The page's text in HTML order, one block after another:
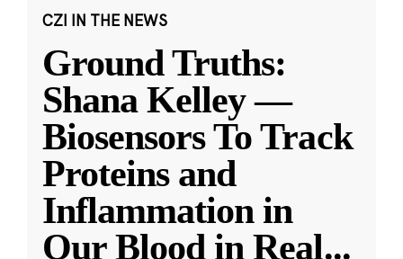
CZI IN THE NEWS
Ground Truths:
Shana Kelley —
Biosensors To Track
Proteins and
Inflammation in
Our Blood in Real...